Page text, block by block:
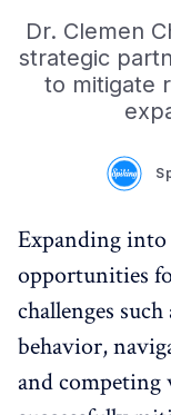
Dr. Clemen
strategic
to mitigate
Expanding
opportunities
challenges
behavior,
and competing